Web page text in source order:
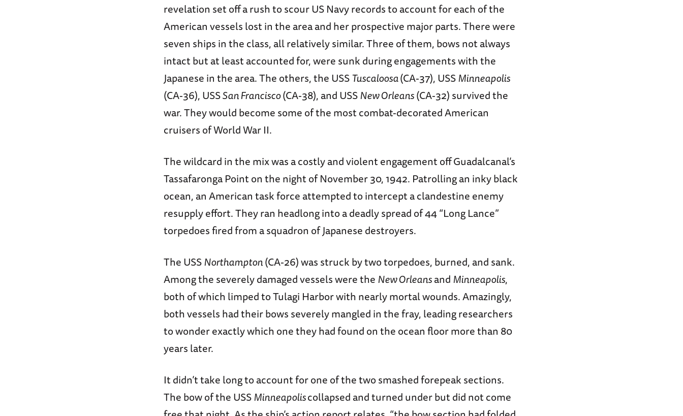
revelation set off a rush to scour US Navy records to account for each of the
American vessels lost in the area and her prospective major parts. There were
seven ships in the class, all relatively similar. Three of them, bows not always
intact but at least accounted for, were sunk during engagements with the
Japanese in the area. The others, the USSTuscaloosa(CA-37), USSMinneapolis
(CA-36), USSSan Francisco(CA-38), and USSNew Orleans(CA-32) survived the
war. They would become some of the most combat-decorated American
cruisers of World War II.
The wildcard in the mix was a costly and violent engagement off Guadalcanal’s
Tassafaronga Point on the night of November 30, 1942. Patrolling an inky black
ocean, an American task force attempted to intercept a clandestine enemy
resupply effort. They ran headlong into a deadly spread of 44 “Long Lance”
torpedoes fired from a squadron of Japanese destroyers.
The USSNorthampton(CA-26) was struck by two torpedoes, burned, and sank.
Among the severely damaged vessels were theNew OrleansandMinneapolis,
both of which limped to Tulagi Harbor with nearly mortal wounds. Amazingly,
both vessels had their bows severely mangled in the fray, leading researchers
to wonder exactly which one they had found on the ocean floor more than 80
years later.
It didn’t take long to account for one of the two smashed forepeak sections.
The bow of the USSMinneapoliscollapsed and turned under but did not come